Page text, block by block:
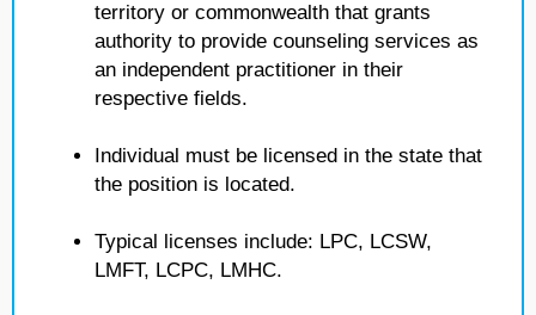
territory or commonwealth that grants
authority to provide counseling services as
an independent practitioner in their
respective fields.
Individual must be licensed in the state that
the position is located.
Typical licenses include: LPC, LCSW,
LMFT, LCPC, LMHC.